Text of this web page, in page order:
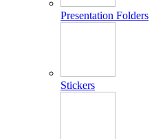
Presentation Folders
Stickers